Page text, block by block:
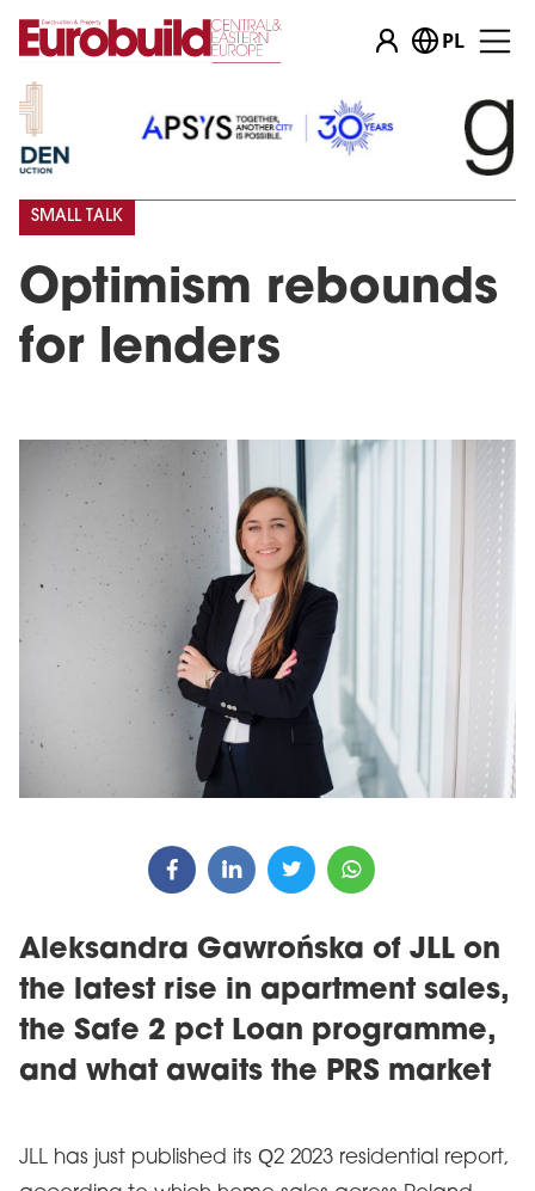
PL
Optimism rebounds
for lenders
SMALL TALK
Aleksandra Gawrońska of JLL on
the latest rise in apartment sales,
the Safe 2 pct Loan programme,
and what awaits the PRS market
JLL has just published its Q2 2023 residential report,